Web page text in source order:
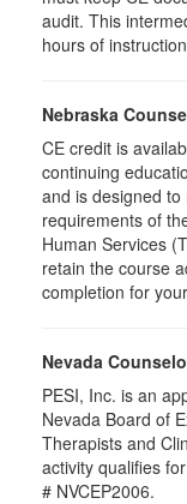
audit. This
hours of
Nebraska
CE credit is
continuing
and is designed
requirements of
Human Services
retain the course
completion for
Nevada
PESI, Inc. is an
Nevada Board of
Therapists and
activity qualifies
# NVCEP2006.